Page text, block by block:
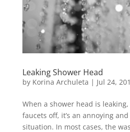
Leaking Shower Head
by Korina Archuleta | Jul 24,
When a shower head is
faucets off, it’s an annoying
situation. In most cases, the